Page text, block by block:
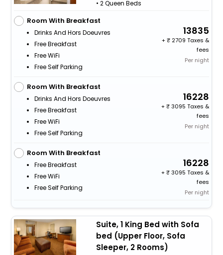
• 2 Queen Beds
Room With Breakfast
Drinks And Hors Doeuvres
Free Breakfast
Free WiFi
Free Self Parking
13835
+
2709 Taxes &
fees
Per night
Room With Breakfast
Drinks And Hors Doeuvres
Free Breakfast
Free WiFi
Free Self Parking
16228
+
3095 Taxes &
fees
Per night
Room With Breakfast
Free Breakfast
Free WiFi
Free Self Parking
16228
+
3095 Taxes &
fees
Per night
Suite, 1 King Bed with Sofa
bed (Upper Floor, Sofa
Sleeper, 2 Rooms)